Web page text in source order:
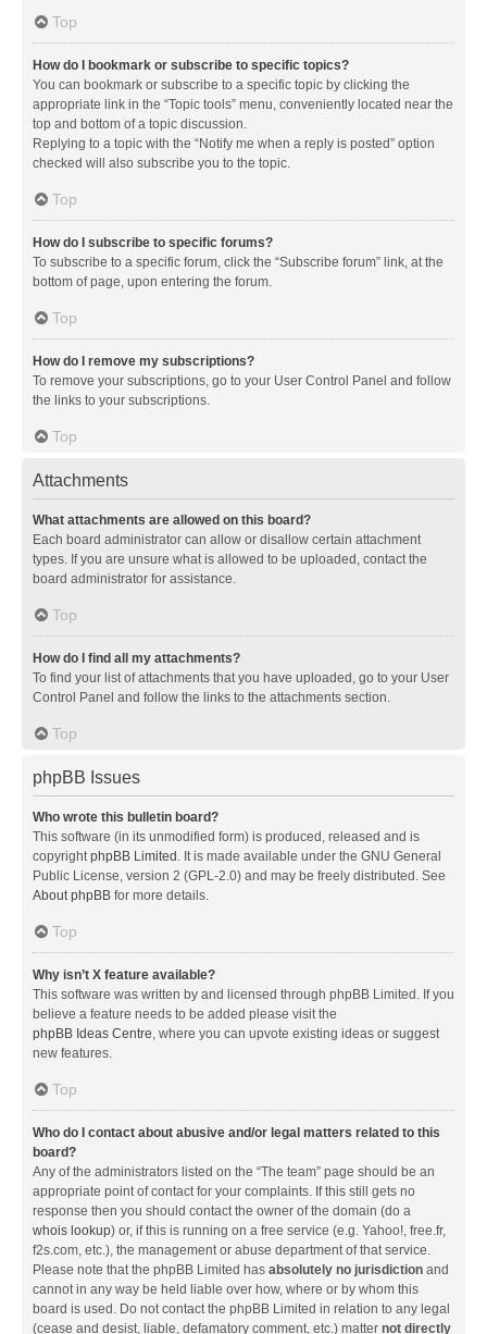
Top
How do I bookmark or subscribe to specific topics?
You can bookmark or subscribe to a specific topic by clicking the
appropriate link in the “Topic tools” menu, conveniently located near the
top and bottom of a topic discussion.
Replying to a topic with the “Notify me when a reply is posted” option
checked will also subscribe you to the topic.
Top
How do I subscribe to specific forums?
To subscribe to a specific forum, click the “Subscribe forum” link, at the
bottom of page, upon entering the forum.
Top
How do I remove my subscriptions?
To remove your subscriptions, go to your User Control Panel and follow
the links to your subscriptions.
Top
Attachments
What attachments are allowed on this board?
Each board administrator can allow or disallow certain attachment
types. If you are unsure what is allowed to be uploaded, contact the
board administrator for assistance.
Top
How do I find all my attachments?
To find your list of attachments that you have uploaded, go to your User
Control Panel and follow the links to the attachments section.
Top
phpBB Issues
Who wrote this bulletin board?
This software (in its unmodified form) is produced, released and is
copyrightphpBB Limited . It is made available under the GNU General
Public License, version 2 (GPL-2.0) and may be freely distributed. See
About phpBB for more details.
Top
Why isn’t X feature available?
This software was written by and licensed through phpBB Limited. If you
believe a feature needs to be added please visit the
phpBB Ideas Centre, where you can upvote existing ideas or suggest
new features.
Top
Who do I contact about abusive and/or legal matters related to this
board?
Any of the administrators listed on the “The team” page should be an
appropriate point of contact for your complaints. If this still gets no
response then you should contact the owner of the domain (do a
whois lookup) or, if this is running on a free service (e.g. Yahoo!, free.fr,
f2s.com, etc.), the management or abuse department of that service.
Please note that the phpBB Limited has absolutely no jurisdiction and
cannot in any way be held liable over how, where or by whom this
board is used. Do not contact the phpBB Limited in relation to any legal
(cease and desist, liable, defamatory comment, etc.) matter not directly